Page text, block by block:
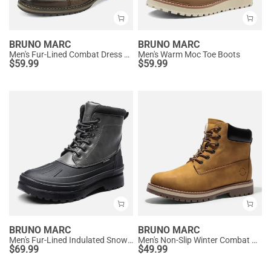
BRUNO MARC
Men's Fur-Lined Combat Dress Boots
$59.99
BRUNO MARC
Men's Warm Moc Toe Boots
$59.99
BRUNO MARC
Men's Fur-Lined Indulated Snow Boots
$69.99
BRUNO MARC
Men's Non-Slip Winter Combat Boots
$49.99